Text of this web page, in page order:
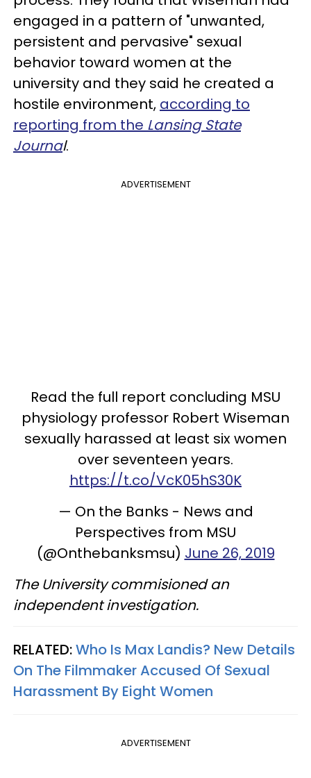
engaged in a pattern of "unwanted,
persistent and pervasive" sexual
behavior toward women at the
university and they said he created a
hostile environment, according to
reporting from the Lansing State
Journal.
ADVERTISEMENT
Read the full report concluding MSU
physiology professor Robert Wiseman
sexually harassed at least six women
over seventeen years.
https://t.co/VcK05hS30K
— On the Banks - News and
Perspectives from MSU
(@Onthebanksmsu) June 26, 2019
The University commisioned an
independent investigation.
RELATED:Who Is Max Landis? New Details
On The Filmmaker Accused Of Sexual
Harassment By Eight Women
ADVERTISEMENT